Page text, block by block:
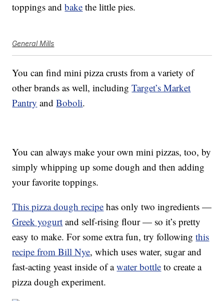
toppings andbake the little pies.
General Mills
You can find mini pizza crusts from a variety of
other brands as well, includingTarget’s Market
Pantry andBoboli.
You can always make your own mini pizzas, too, by
simply whipping up some dough and then adding
your favorite toppings.
This pizza dough recipe has only two ingredients —
Greek yogurt and self-rising flour — so it’s pretty
easy to make. For some extra fun, try followingthis
recipe from Bill Nye, which uses water, sugar and
fast-acting yeast inside of awater bottle to create a
pizza dough experiment.